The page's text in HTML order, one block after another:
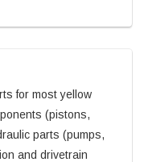
for most yellow
(pistons,
parts (pumps,
and drivetrain